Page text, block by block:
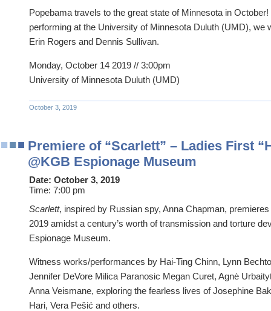
Popebama travels to the great state of Minnesota in
performing at the University of Minnesota Duluth (UMD), we
Erin Rogers and Dennis Sullivan.
Monday, October 14 2019 // 3:00pm
University of Minnesota Duluth (UMD)
October 3, 2019
Premiere of “Scarlett” – Ladies First
@KGB Espionage Museum
Date: October 3, 2019
Time: 7:00 pm
Scarlett, inspired by Russian spy, Anna Chapman,
2019 amidst a century’s worth of transmission and torture
Espionage Museum.
Witness works/performances by Hai-Ting Chinn, Lynn
Jennifer DeVore Milica Paranosic Megan Curet, Agnė
Anna Veismane, exploring the fearless lives of Josephine
Hari, Vera Pešić and others.